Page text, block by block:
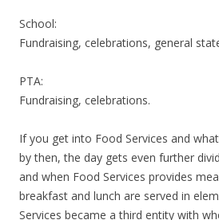
School:
Fundraising, celebrations, general
PTA:
Fundraising, celebrations.
If you get into Food Services and
by then, the day gets even further
and when Food Services provides
breakfast and lunch are served in
Services became a third entity with